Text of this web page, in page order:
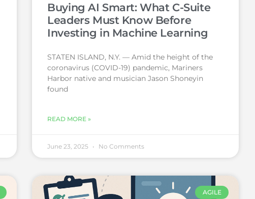
Buying AI Smart: What C-Suite
Leaders Must Know Before
Investing in Machine Learning
STATEN ISLAND, N.Y. — Amid the height of the
coronavirus (COVID-19) pandemic, Mariners
Harbor native and musician Jason Shoneyin
found
READ MORE »
June 23, 2025 No Comments
AGILE